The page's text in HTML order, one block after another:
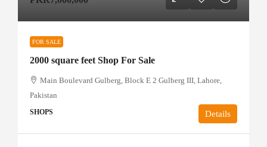
FOR SALE
2000 square feet Shop For Sale
Main Boulevard Gulberg, Block E 2 Gulberg III, Lahore,
Pakistan
SHOPS Details